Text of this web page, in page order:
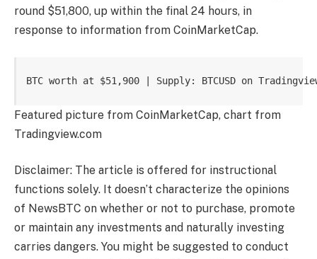
round $51,800, up within the final 24 hours, in
response to information from CoinMarketCap.
BTC worth at $51,900 | Supply: BTCUSD on
Featured picture from CoinMarketCap, chart from
Tradingview.com
Disclaimer: The article is offered for instructional
functions solely. It doesn’t characterize the opinions
of NewsBTC on whether or not to purchase, promote
or maintain any investments and naturally investing
carries dangers. You might be suggested to conduct